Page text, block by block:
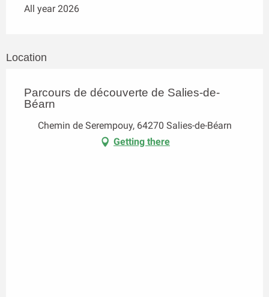
All year 2026
Location
Parcours de découverte de Salies-de-
Béarn
Chemin de Serempouy, 64270 Salies-de-Béarn
Getting there